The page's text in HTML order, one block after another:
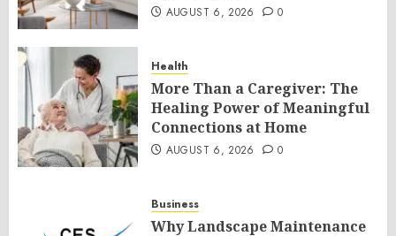
AUGUST 6, 2026 0
Health
More Than a Caregiver: The
Healing Power of Meaningful
Connections at Home
AUGUST 6, 2026 0
Business
Why Landscape Maintenance